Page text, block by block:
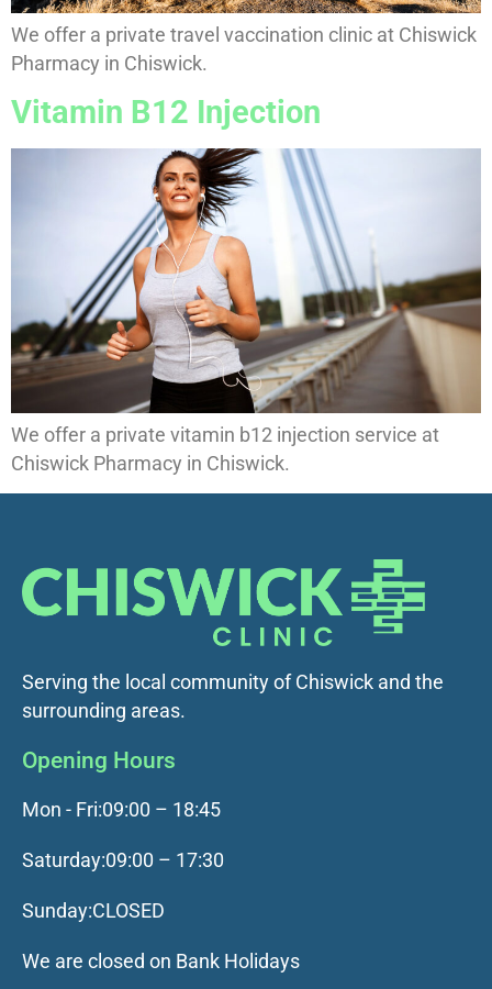
We offer a private travel vaccination clinic at Chiswick
Pharmacy in Chiswick.
Vitamin B12 Injection
We offer a private vitamin b12 injection service at
Chiswick Pharmacy in Chiswick.
Serving the local community of Chiswick and the
surrounding areas.
Opening Hours
Mon - Fri:09:00 – 18:45
Saturday:09:00 – 17:30
Sunday:CLOSED
We are closed on Bank Holidays